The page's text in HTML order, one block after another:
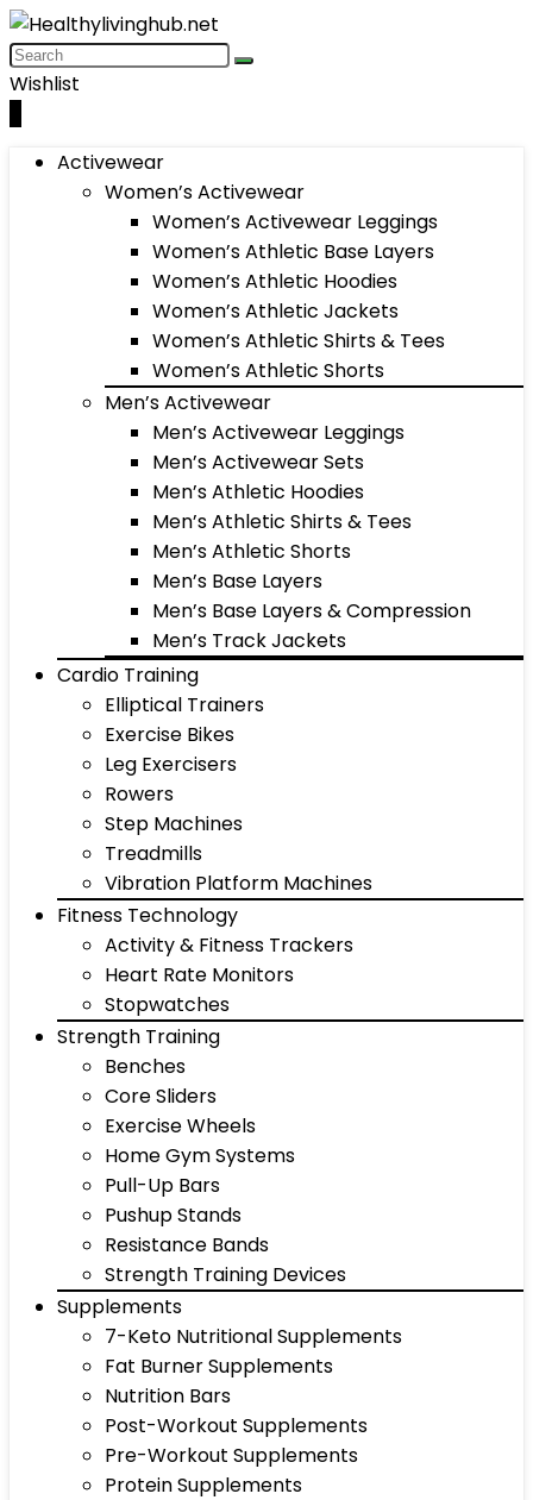
Wishlist
Activewear
Women’s Activewear
Women’s Activewear Leggings
Women’s Athletic Base Layers
Women’s Athletic Hoodies
Women’s Athletic Jackets
Women’s Athletic Shirts & Tees
Women’s Athletic Shorts
Men’s Activewear
Men’s Activewear Leggings
Men’s Activewear Sets
Men’s Athletic Hoodies
Men’s Athletic Shirts & Tees
Men’s Athletic Shorts
Men’s Base Layers
Men’s Base Layers & Compression
Men’s Track Jackets
Cardio Training
Elliptical Trainers
Exercise Bikes
Leg Exercisers
Rowers
Step Machines
Treadmills
Vibration Platform Machines
Fitness Technology
Activity & Fitness Trackers
Heart Rate Monitors
Stopwatches
Strength Training
Benches
Core Sliders
Exercise Wheels
Home Gym Systems
Pull-Up Bars
Pushup Stands
Resistance Bands
Strength Training Devices
Supplements
7-Keto Nutritional Supplements
Fat Burner Supplements
Nutrition Bars
Post-Workout Supplements
Pre-Workout Supplements
Protein Supplements